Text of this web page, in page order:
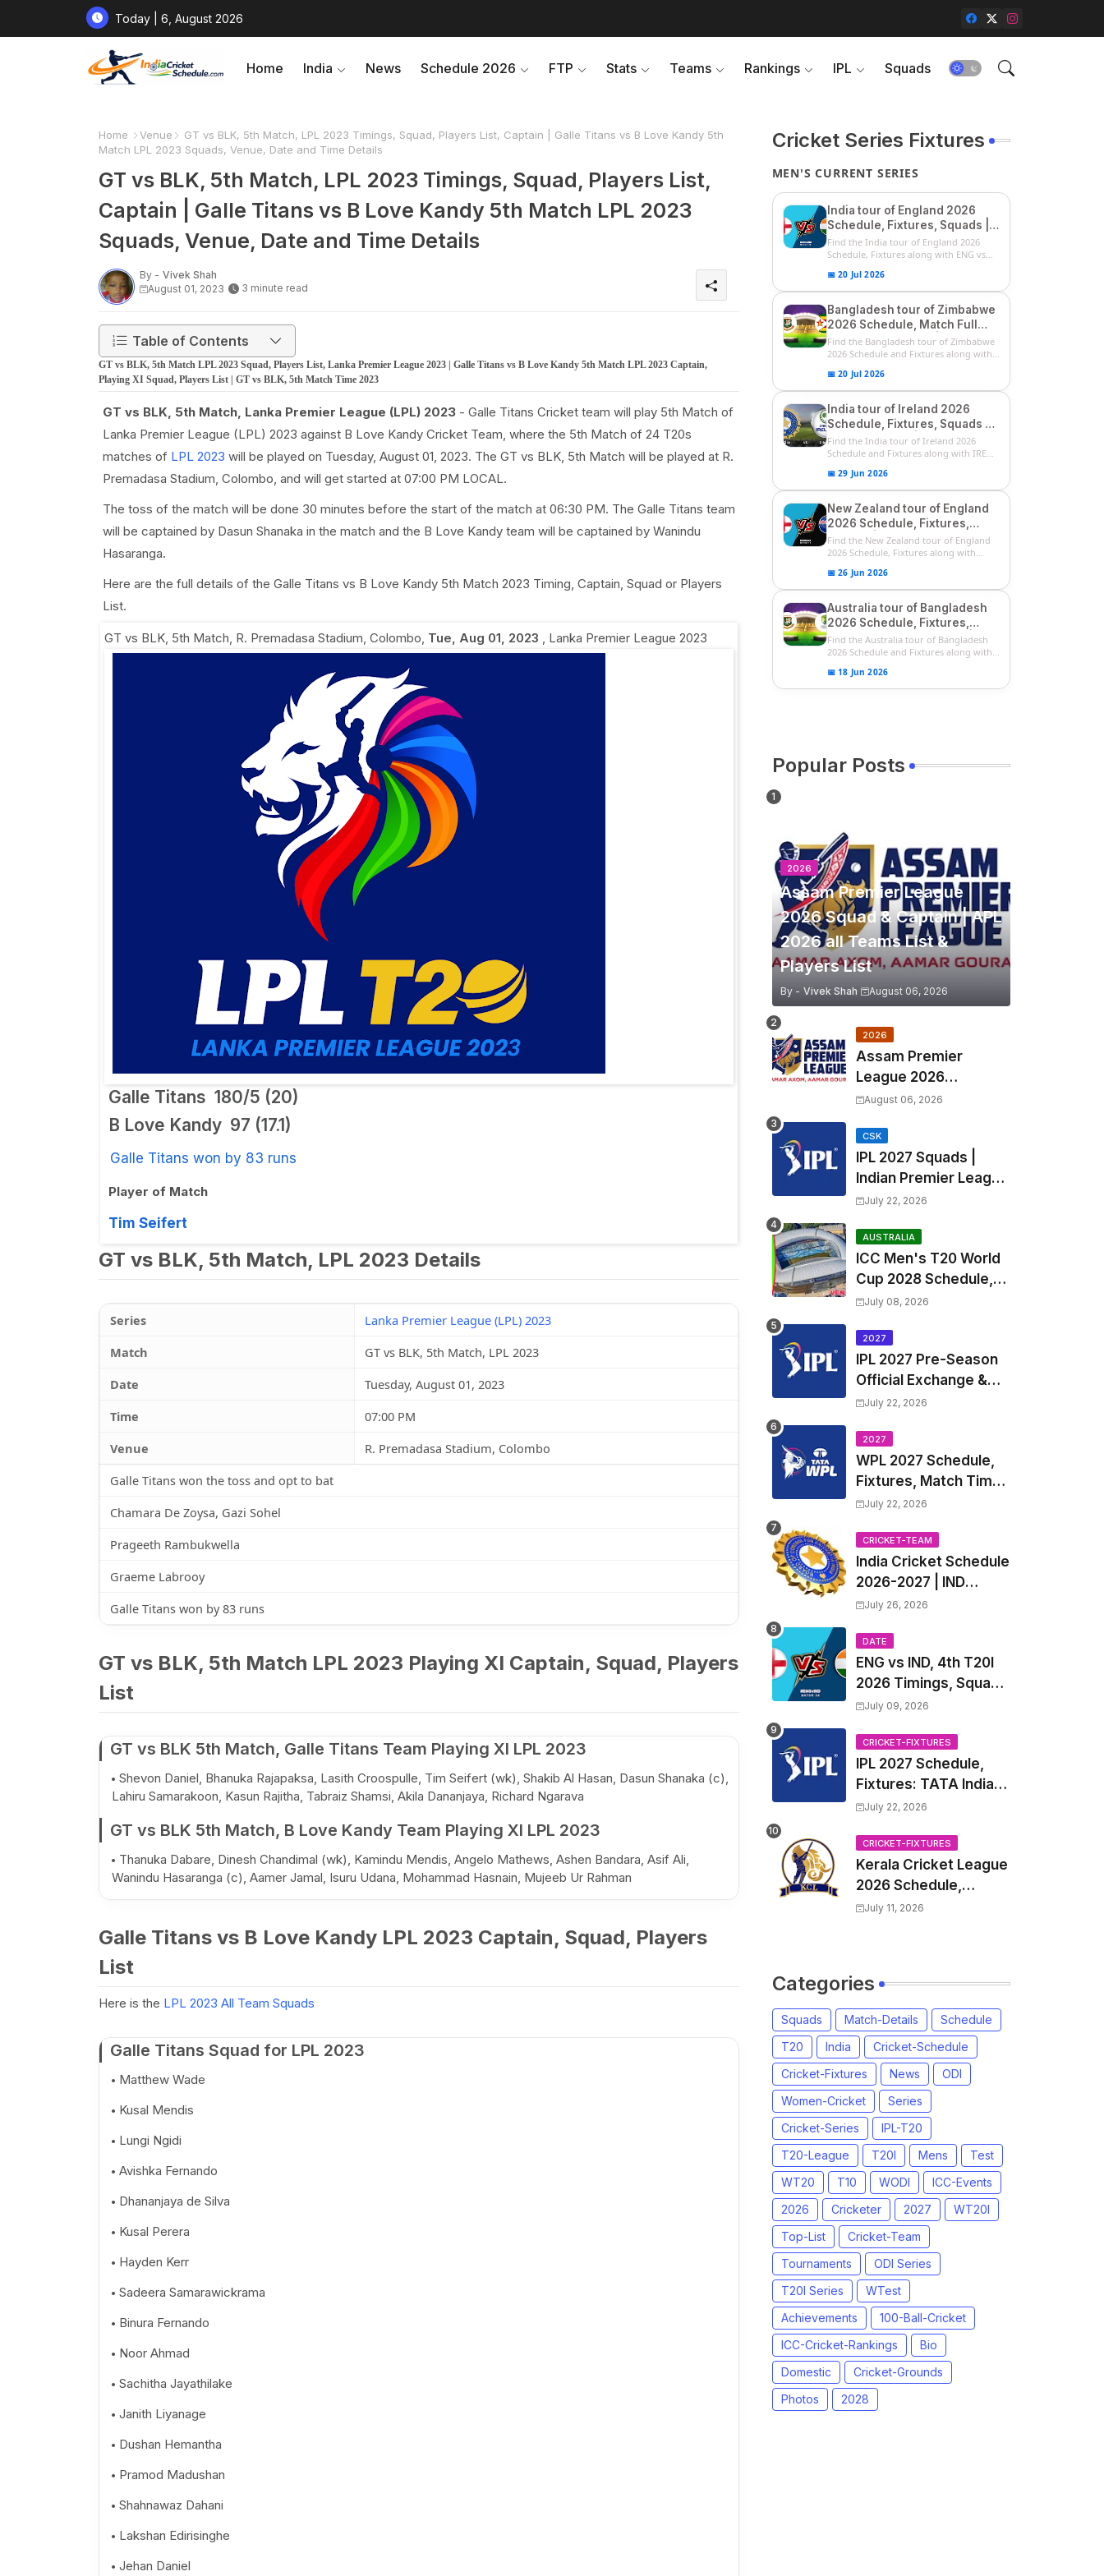
Today | 6, August 2026
Home India News Schedule 2026 FTP Stats Teams Rankings IPL Squads
Home Venue
GT vs BLK, 5th Match, LPL 2023 Timings, Squad, Players List, Captain | Galle Titans vs B Love Kandy 5th
Match LPL 2023 Squads, Venue, Date and Time Details
GT vs BLK, 5th Match, LPL 2023 Timings, Squad, Players List,
Captain | Galle Titans vs B Love Kandy 5th Match LPL 2023
Squads, Venue, Date and Time Details
By - Vivek Shah
August 01, 2023
3 minute read
Table of Contents
GT vs BLK, 5th Match LPL 2023 Squad, Players List, Lanka Premier League 2023 | Galle Titans vs B Love Kandy 5th Match LPL 2023 Captain,
Playing XI Squad, Players List | GT vs BLK, 5th Match Time 2023
GT vs BLK, 5th Match, Lanka Premier League (LPL) 2023- Galle Titans Cricket team will play 5th Match of
Lanka Premier League (LPL) 2023 against B Love Kandy Cricket Team, where the 5th Match of 24 T20s
matches of LPL 2023 will be played on Tuesday, August 01, 2023. The GT vs BLK, 5th Match will be played at R.
Premadasa Stadium, Colombo, and will get started at 07:00 PM LOCAL.
The toss of the match will be done 30 minutes before the start of the match at 06:30 PM. The Galle Titans team
will be captained by Dasun Shanaka in the match and the B Love Kandy team will be captained by Wanindu
Hasaranga.
Here are the full details of the Galle Titans vs B Love Kandy 5th Match 2023 Timing, Captain, Squad or Players
List.
GT vs BLK, 5th Match, R. Premadasa Stadium, Colombo, Tue, Aug 01, 2023 , Lanka Premier League 2023
Galle Titans 180/5 (20)
B Love Kandy 97 (17.1)
Galle Titans won by 83 runs
Player of Match
Tim Seifert
GT vs BLK, 5th Match, LPL 2023 Details
Series
Lanka Premier League (LPL) 2023
Match
GT vs BLK, 5th Match, LPL 2023
Date
Tuesday, August 01, 2023
Time
07:00 PM
Venue
R. Premadasa Stadium, Colombo
Galle Titans won the toss and opt to bat
Chamara De Zoysa, Gazi Sohel
Prageeth Rambukwella
Graeme Labrooy
Galle Titans won by 83 runs
GT vs BLK, 5th Match LPL 2023 Playing XI Captain, Squad, Players
List
GT vs BLK 5th Match, Galle Titans Team Playing XI LPL 2023
Shevon Daniel, Bhanuka Rajapaksa, Lasith Croospulle, Tim Seifert (wk), Shakib Al Hasan, Dasun Shanaka (c),
Lahiru Samarakoon, Kasun Rajitha, Tabraiz Shamsi, Akila Dananjaya, Richard Ngarava
GT vs BLK 5th Match, B Love Kandy Team Playing XI LPL 2023
Thanuka Dabare, Dinesh Chandimal (wk), Kamindu Mendis, Angelo Mathews, Ashen Bandara, Asif Ali,
Wanindu Hasaranga (c), Aamer Jamal, Isuru Udana, Mohammad Hasnain, Mujeeb Ur Rahman
Galle Titans vs B Love Kandy LPL 2023 Captain, Squad, Players
List
Here is the LPL 2023 All Team Squads
Galle Titans Squad for LPL 2023
Matthew Wade
Kusal Mendis
Lungi Ngidi
Avishka Fernando
Dhananjaya de Silva
Kusal Perera
Hayden Kerr
Sadeera Samarawickrama
Binura Fernando
Noor Ahmad
Sachitha Jayathilake
Janith Liyanage
Dushan Hemantha
Pramod Madushan
Shahnawaz Dahani
Lakshan Edirisinghe
Jehan Daniel
Cricket Series Fixtures
MEN'S CURRENT SERIES
India tour of England 2026
Schedule, Fixtures, Squads |
ENG vs IND 2026 Team
Captain, Players List and
Captain
Find the India tour of England 2026
Schedule, Fixtures along with ENG vs
📅 20 Jul 2026
Bangladesh tour of Zimbabwe
2026 Schedule, Match Full
Fixtures & Timings | ZIM vs
BAN 2026 Squads
Find the Bangladesh tour of Zimbabwe
2026 Schedule and Fixtures along with
📅 20 Jul 2026
India tour of Ireland 2026
Schedule, Fixtures, Squads &
Match Timings | IRE vs IND
2026 T20I Series
Find the India tour of Ireland 2026
Schedule and Fixtures along with IRE
📅 29 Jun 2026
New Zealand tour of England
2026 Schedule, Fixtures,
Squads | ENG vs NZ 2026
Team Captain, Players List
Find the New Zealand tour of England
2026 Schedule, Fixtures along with
📅 26 Jun 2026
Australia tour of Bangladesh
2026 Schedule, Fixtures,
Squads & Match Timings | BAN
vs AUS 2026
Find the Australia tour of Bangladesh
2026 Schedule and Fixtures along with...
📅 18 Jun 2026
Popular Posts
2026
Assam Premier League
2026 Squad & Captain | APL
2026 all Teams List &
Players List
By - Vivek Shah August 06, 2026
2026
Assam Premier
League 2026
Schedule, Match Full
2026 Match
Timetable, Squads &
Captain
August 06, 2026
CSK
IPL 2027 Squads |
Indian Premier League
2027 all team Captain,
Players List and
Coach
July 22, 2026
AUSTRALIA
ICC Men's T20 World
Cup 2028 Schedule,
Fixtures, Match Time
Players List & Captain
July 08, 2026
2027
IPL 2027 Pre-Season
Official Exchange &
Trade Player List
July 22, 2026
2027
WPL 2027 Schedule,
Fixtures, Match Time
Table, Venue, Squads
League 2027 Squad,
Player list & Captain
July 22, 2026
CRICKET-TEAM
India Cricket Schedule
2026-2027 | IND
Upcoming T20, ODI,
Fixtures, Time Table
July 26, 2026
DATE
ENG vs IND, 4th T20I
2026 Timings, Squad,
Players List, Captain,
2026 | England vs
India, 4th T20I 2026
Match Date, Time,
Venue, Squads
July 09, 2026
CRICKET-FIXTURES
IPL 2027 Schedule,
Fixtures: TATA Indian
Premier League 2027
Venue, all Team
Squads, Exchange &
Trade Players List,
Captain
July 22, 2026
CRICKET-FIXTURES
Kerala Cricket League
2026 Schedule,
Fixtures | KCL 2026
July 11, 2026
Categories
Squads Match-Details
Schedule
T20
India
Cricket-Schedule
Cricket-Fixtures
News
ODI
Women-Cricket
Series
Cricket-Series
IPL-T20
T20-League
T20I Mens
Test
WT20
T10 WODI
ICC-Events
2026
Cricketer 2027
WT20I
Top-List
Cricket-Team
Tournaments
ODI Series
T20I Series
WTest
Achievements
100-Ball-Cricket
ICC-Cricket-Rankings
Bio
Domestic
Cricket-Grounds
Photos
2028